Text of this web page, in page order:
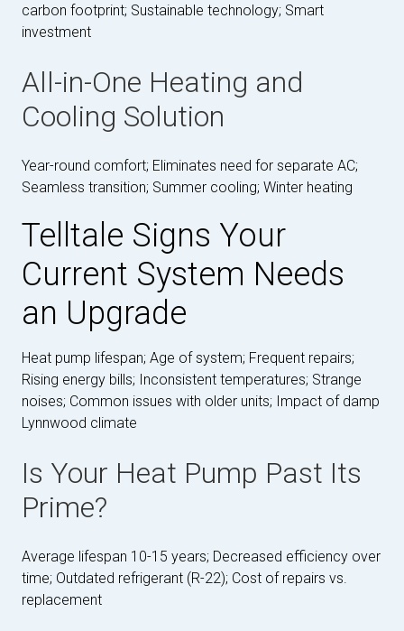
carbon footprint; Sustainable technology; Smart
investment
All-in-One Heating and
Cooling Solution
Year-round comfort; Eliminates need for separate AC;
Seamless transition; Summer cooling; Winter heating
Telltale Signs Your
Current System Needs
an Upgrade
Heat pump lifespan; Age of system; Frequent repairs;
Rising energy bills; Inconsistent temperatures; Strange
noises; Common issues with older units; Impact of damp
Lynnwood climate
Is Your Heat Pump Past Its
Prime?
Average lifespan 10-15 years; Decreased efficiency over
time; Outdated refrigerant (R-22); Cost of repairs vs.
replacement